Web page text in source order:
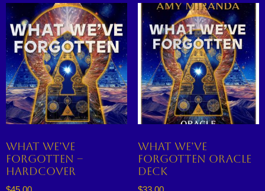
What We’ve
Forgotten –
Hardcover
What We’ve
Forgotten Oracle
Deck